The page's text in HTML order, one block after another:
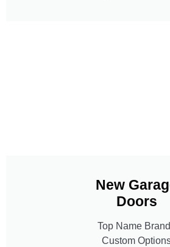
New
Doors
Top Name
Custom